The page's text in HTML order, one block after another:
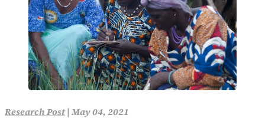
Research Post|May 04, 2021